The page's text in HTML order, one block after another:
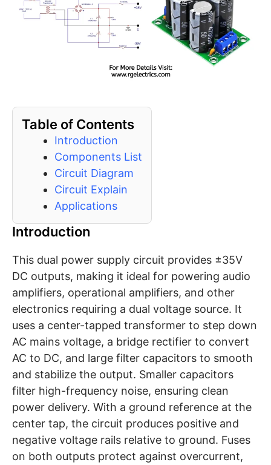
Table of Contents
Introduction
Components List
Circuit Diagram
Circuit Explain
Applications
Introduction
This dual power supply circuit provides ±35V
DC outputs, making it ideal for powering audio
amplifiers, operational amplifiers, and other
electronics requiring a dual voltage source. It
uses a center-tapped transformer to step down
AC mains voltage, a bridge rectifier to convert
AC to DC, and large filter capacitors to smooth
and stabilize the output. Smaller capacitors
filter high-frequency noise, ensuring clean
power delivery. With a ground reference at the
center tap, the circuit produces positive and
negative voltage rails relative to ground. Fuses
on both outputs protect against overcurrent,